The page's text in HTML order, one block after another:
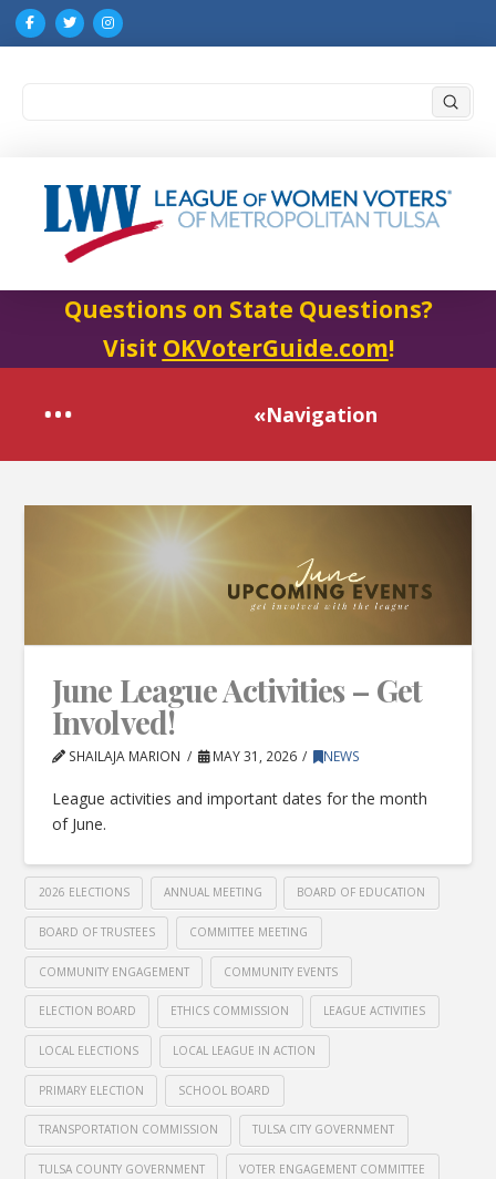
Questions on State Questions?
Visit OKVoterGuide.com!
«Navigation
June League Activities – Get
Involved!
SHAILAJA MARION MAY 31, 2026 NEWS
League activities and important dates for the month
of June.
2026 ELECTIONS ANNUAL MEETING BOARD OF EDUCATION
BOARD OF TRUSTEES COMMITTEE MEETING
COMMUNITY ENGAGEMENT COMMUNITY EVENTS
ELECTION BOARD ETHICS COMMISSION LEAGUE ACTIVITIES
LOCAL ELECTIONS LOCAL LEAGUE IN ACTION
PRIMARY ELECTION SCHOOL BOARD
TRANSPORTATION COMMISSION TULSA CITY GOVERNMENT
TULSA COUNTY GOVERNMENT VOTER ENGAGEMENT COMMITTEE